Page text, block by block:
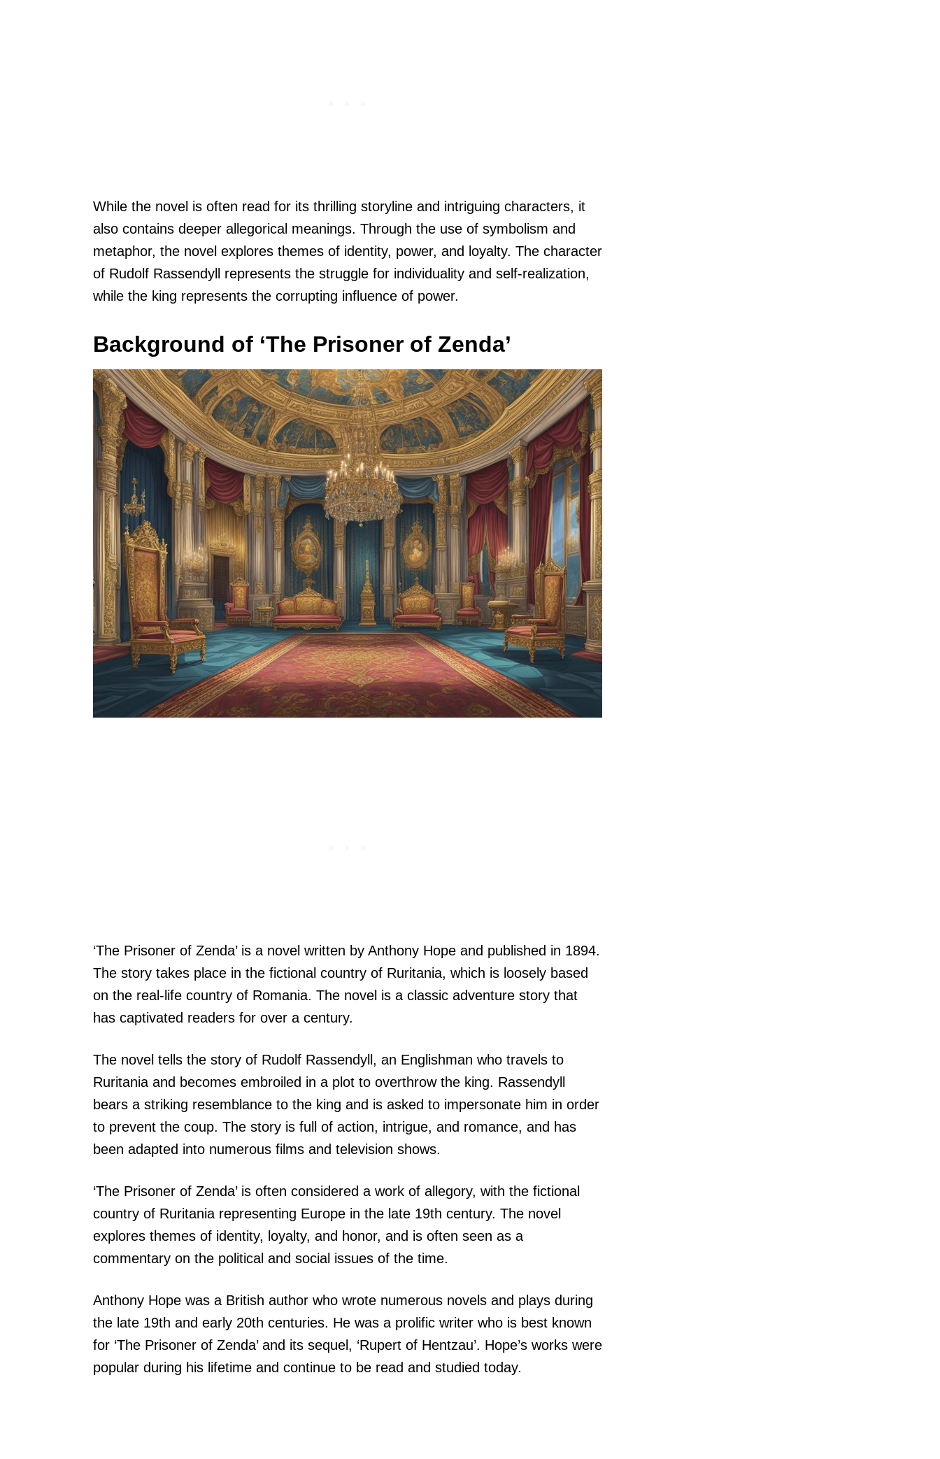
While the novel is often read for its thrilling storyline and intriguing characters, it
also contains deeper allegorical meanings. Through the use of symbolism and
metaphor, the novel explores themes of identity, power, and loyalty. The character
of Rudolf Rassendyll represents the struggle for individuality and self-realization,
while the king represents the corrupting influence of power.
Background of ‘The Prisoner of Zenda’
‘The Prisoner of Zenda’ is a novel written by Anthony Hope and published in 1894.
The story takes place in the fictional country of Ruritania, which is loosely based
on the real-life country of Romania. The novel is a classic adventure story that
has captivated readers for over a century.
The novel tells the story of Rudolf Rassendyll, an Englishman who travels to
Ruritania and becomes embroiled in a plot to overthrow the king. Rassendyll
bears a striking resemblance to the king and is asked to impersonate him in order
to prevent the coup. The story is full of action, intrigue, and romance, and has
been adapted into numerous films and television shows.
‘The Prisoner of Zenda’ is often considered a work of allegory, with the fictional
country of Ruritania representing Europe in the late 19th century. The novel
explores themes of identity, loyalty, and honor, and is often seen as a
commentary on the political and social issues of the time.
Anthony Hope was a British author who wrote numerous novels and plays during
the late 19th and early 20th centuries. He was a prolific writer who is best known
for ‘The Prisoner of Zenda’ and its sequel, ‘Rupert of Hentzau’. Hope’s works were
popular during his lifetime and continue to be read and studied today.